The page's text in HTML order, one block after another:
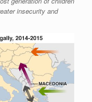
insecurity and